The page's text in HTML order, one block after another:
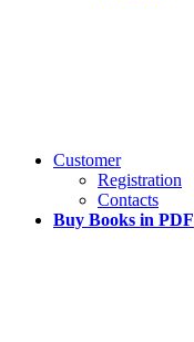
Customer
Registration
Contacts
Buy Books in PDF